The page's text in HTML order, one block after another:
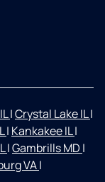
|Crystal Lake IL|
| Kankakee IL|
|Gambrills MD |
VA|